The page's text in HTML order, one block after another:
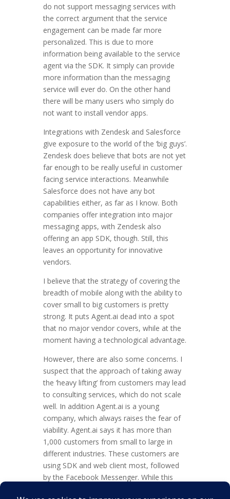
do not support messaging services with
the correct argument that the service
engagement can be made far more
personalized. This is due to more
information being available to the service
agent via the SDK. It simply can provide
more information than the messaging
service will ever do. On the other hand
there will be many users who simply do
not want to install vendor apps.
Integrations with Zendesk and Salesforce
give exposure to the world of the ‘big guys’.
Zendesk does believe that bots are not yet
far enough to be really useful in customer
facing service interactions. Meanwhile
Salesforce does not have any bot
capabilities either, as far as I know. Both
companies offer integration into major
messaging apps, with Zendesk also
offering an app SDK, though. Still, this
leaves an opportunity for innovative
vendors.
I believe that the strategy of covering the
breadth of mobile along with the ability to
cover small to big customers is pretty
strong. It puts Agent.ai dead into a spot
that no major vendor covers, while at the
moment having a technological advantage.
However, there are also some concerns. I
suspect that the approach of taking away
the ‘heavy lifting’ from customers may lead
to consulting services, which do not scale
well. In addition Agent.ai is a young
company, which always raises the fear of
viability. Agent.ai says it has more than
1,000 customers from small to large in
different industries. These customers are
using SDK and web client most, followed
by the Facebook Messenger. While this